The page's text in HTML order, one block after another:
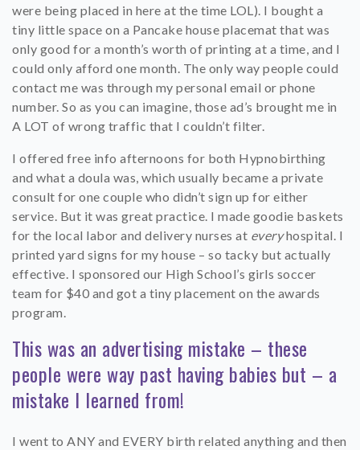
were being placed in here at the time LOL). I bought a
tiny little space on a Pancake house placemat that was
only good for a month’s worth of printing at a time, and I
could only afford one month. The only way people could
contact me was through my personal email or phone
number. So as you can imagine, those ad’s brought me in
A LOT of wrong traffic that I couldn’t filter.
I offered free info afternoons for both Hypnobirthing
and what a doula was, which usually became a private
consult for one couple who didn’t sign up for either
service. But it was great practice. I made goodie baskets
for the local labor and delivery nurses at everyhospital. I
printed yard signs for my house – so tacky but actually
effective. I sponsored our High School’s girls soccer
team for $40 and got a tiny placement on the awards
program.
This was an advertising mistake – these
people were way past having babies but – a
mistake I learned from!
I went to ANY and EVERY birth related anything and then